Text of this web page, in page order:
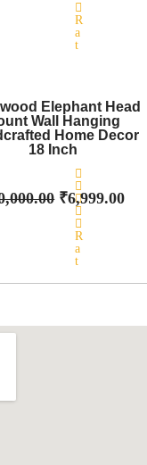
R
a
t
u
t
o
f
5
Elephant Head
Wall Hanging
Home Decor
18 Inch
R
a
t
d
u
price
was:
₹10,000.00.
₹6,999.00